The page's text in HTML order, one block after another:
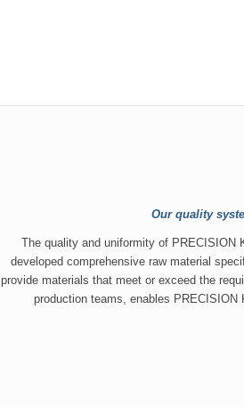
Our quality
The quality and uniformity of PRECISION
developed comprehensive raw material
provide materials that meet or exceed the
production teams, enables